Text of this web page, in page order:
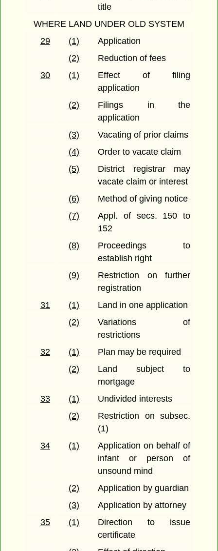
title
WHERE LAND UNDER OLD SYSTEM
29
(1)
Application
(2)
Reduction of fees
30
(1)
Effect of filing
application
(2)
Filings in the
application
(3)
Vacating of prior claims
(4)
Order to vacate claim
(5)
District registrar may
vacate claim or interest
(6)
Method of giving notice
(7)
Appl. of secs. 150 to
152
(8)
Proceedings to
establish right
(9)
Restriction on further
registration
31
(1)
Land in one application
(2)
Variations of
restrictions
32
(1)
Plan may be required
(2)
Land subject to
mortgage
33
(1)
Undivided interests
(2)
Restriction on subsec.
(1)
34
(1)
Application on behalf of
infant or person of
unsound mind
(2)
Application by guardian
(3)
Application by attorney
35
(1)
Direction to issue
certificate